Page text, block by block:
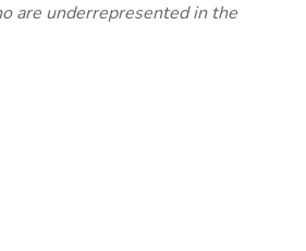
are underrepresented in the